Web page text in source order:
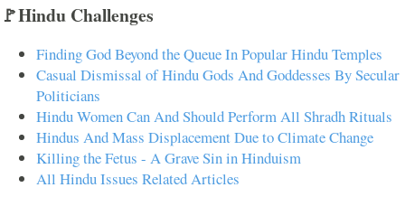
🚩Hindu Challenges
Finding God Beyond the Queue In Popular Hindu Temples
Casual Dismissal of Hindu Gods And Goddesses By Secular
Politicians
Hindu Women Can And Should Perform All Shradh Rituals
Hindus And Mass Displacement Due to Climate Change
Killing the Fetus - A Grave Sin in Hinduism
All Hindu Issues Related Articles